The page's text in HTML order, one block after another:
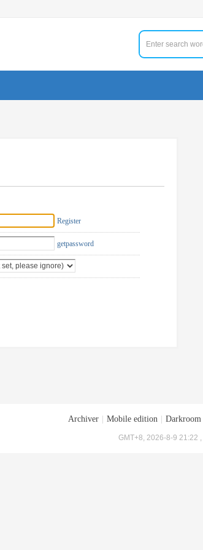
Register
getpassword
Archiver Mobile edition Darkroom
GMT+8, 2026-8-9 21:22